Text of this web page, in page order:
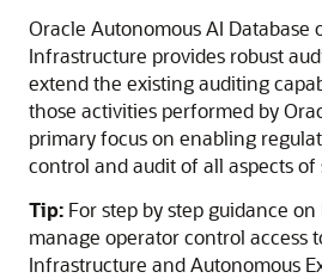
Oracle Autonomous AI Database
Infrastructure provides robust
extend the existing auditing
those activities performed by
primary focus on enabling
control and audit of all aspects
Tip: For step by step guidance
manage operator control access
Infrastructure and Autonomous